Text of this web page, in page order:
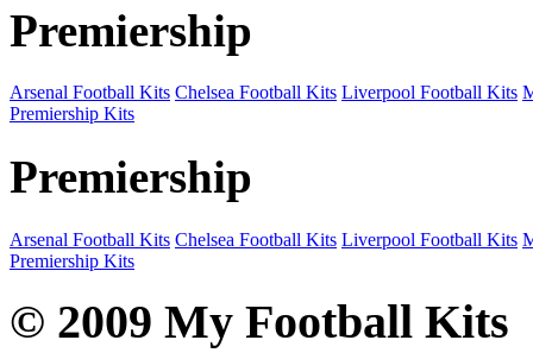
Premiership
Arsenal Football Kits Chelsea Football Kits Liverpool Football Kits
Premiership Kits
Premiership
Arsenal Football Kits Chelsea Football Kits Liverpool Football Kits
Premiership Kits
© 2009 My Football Kits